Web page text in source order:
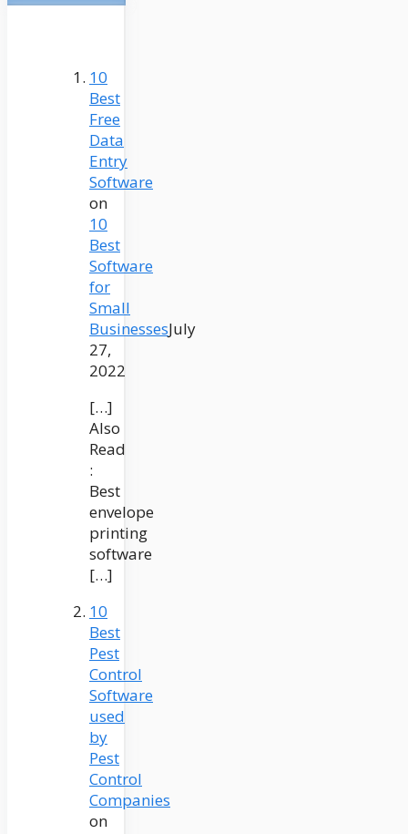
10
Best
Free
Data
Entry
Software
on
10
Best
Software
for
Small
BusinessesJuly
27,
2022
[…]
Also
Read
:
Best
envelope
printing
software
[…]
10
Best
Pest
Control
Software
used
by
Pest
Control
Companies
on